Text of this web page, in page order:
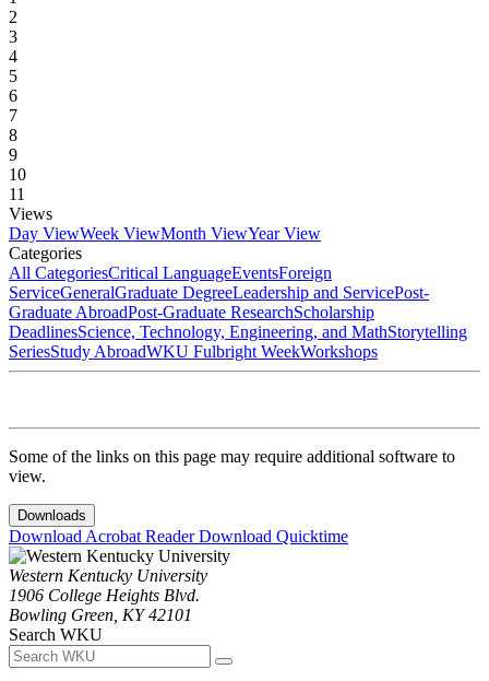
2
3
4
5
6
7
8
9
10
11
Views
Day ViewWeek ViewMonth ViewYear View
Categories
All CategoriesCritical LanguageEventsForeign
ServiceGeneralGraduate DegreeLeadership and ServicePost-
Graduate AbroadPost-Graduate ResearchScholarship
DeadlinesScience, Technology, Engineering, and MathStorytelling
SeriesStudy AbroadWKU Fulbright WeekWorkshops
Some of the links on this page may require additional software to
view.
Downloads
Download Acrobat ReaderDownload Quicktime
Western Kentucky University
1906 College Heights Blvd.
Bowling Green, KY 42101
Search WKU